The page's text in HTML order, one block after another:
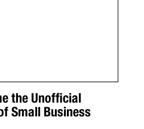
the Unofficial
Small Business